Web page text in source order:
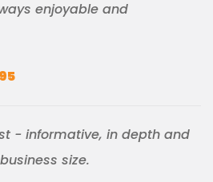
enjoyable and
- informative, in depth and
size.